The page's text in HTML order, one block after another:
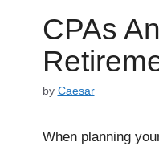
CPAs
by Caesar
When planning